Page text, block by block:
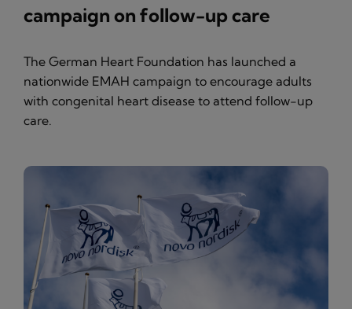
campaign on follow-up care
The German Heart Foundation has launched a
nationwide EMAH campaign to encourage adults
with congenital heart disease to attend follow-up
care.